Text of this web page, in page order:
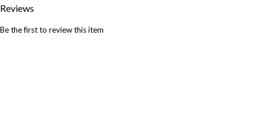
Reviews
Be the first to review this item